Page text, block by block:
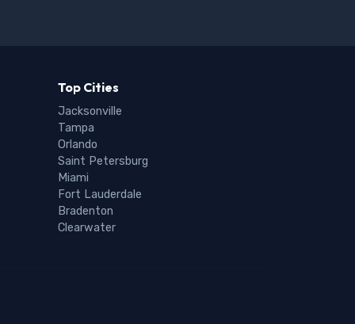
Top Cities
Jacksonville
Tampa
Orlando
Saint Petersburg
Miami
Fort Lauderdale
Bradenton
Clearwater